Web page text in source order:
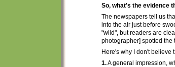
So, what's the evidence
The newspapers tell us
into the air just before
"wild", butreaders are
photographer] spotted the
Here's why I don't believe
1.Ageneral impression,